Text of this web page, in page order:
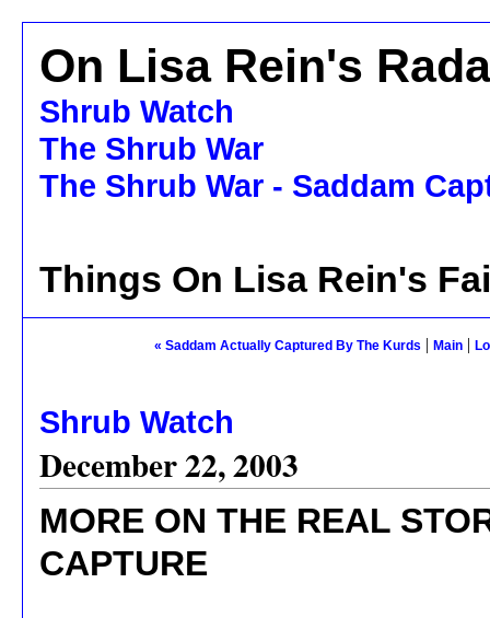
On Lisa Rein's
Shrub Watch
The Shrub War
The Shrub War - Saddam
Things On Lisa Rein's
« Saddam Actually Captured By The Kurds | Main|
Shrub Watch
December 22, 2003
MORE ON THE REAL
CAPTURE